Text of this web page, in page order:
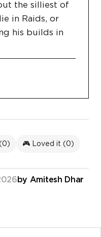
the silliest of
in Raids, or
his builds in
0) 🎮 Loved it (0)
by Amitesh Dhar